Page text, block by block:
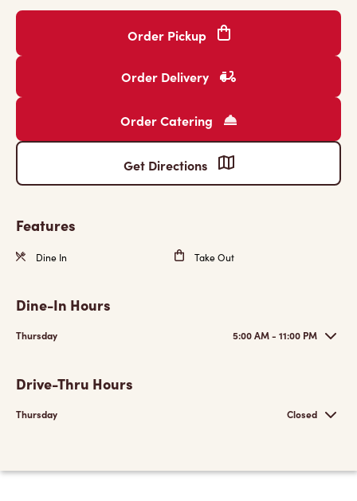
Order Pickup
Order Delivery
Order Catering
Get Directions
Features
Dine In Take Out
Dine-In Hours
Thursday 5:00 AM - 11:00 PM
Drive-Thru Hours
Thursday Closed